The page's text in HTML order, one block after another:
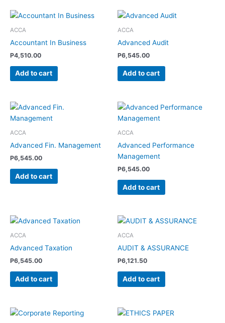
ACCA
Accountant In Business
P4,510.00
Add to cart
ACCA
Advanced Audit
P6,545.00
Add to cart
ACCA
Advanced Fin. Management
P6,545.00
Add to cart
ACCA
Advanced Performance
Management
P6,545.00
Add to cart
ACCA
Advanced Taxation
P6,545.00
Add to cart
ACCA
AUDIT & ASSURANCE
P6,121.50
Add to cart